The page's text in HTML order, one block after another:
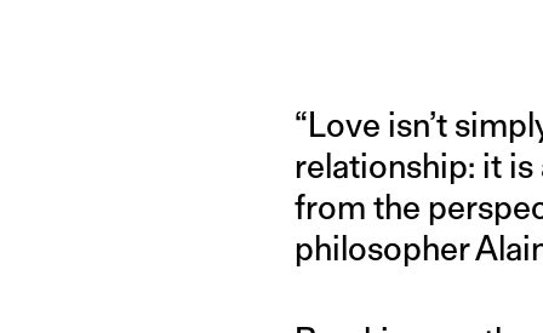
“Love isn’t
relationship: it is
from the
philosopher